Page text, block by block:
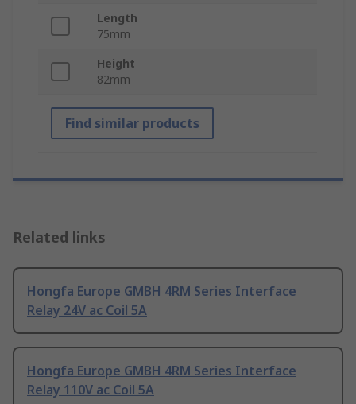
Length
75mm
Height
82mm
Find similar products
Related links
Hongfa Europe GMBH 4RM Series Interface
Relay 24V ac Coil 5A
Hongfa Europe GMBH 4RM Series Interface
Relay 110V ac Coil 5A